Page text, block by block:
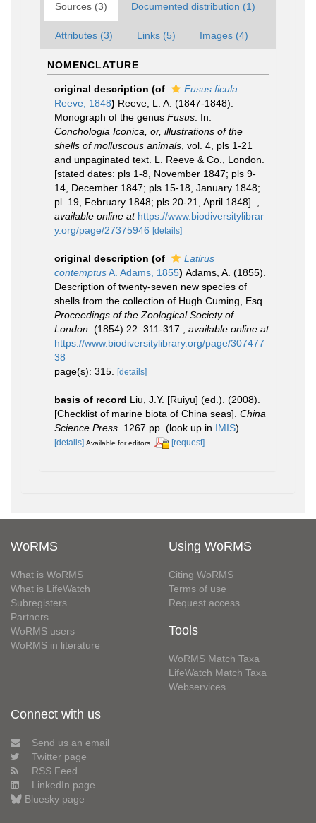
Sources (3) Documented distribution (1)
Attributes (3) Links (5) Images (4)
NOMENCLATURE
original description (of
Fusus ficula
Reeve, 1848) Reeve, L. A. (1847-1848).
Monograph of the genus Fusus . In:
Conchologia Iconica, or, illustrations of the
shells of molluscous animals , vol. 4, pls 1-21
and unpaginated text. L. Reeve & Co., London.
[stated dates: pls 1-8, November 1847; pls 9-
14, December 1847; pls 15-18, January 1848;
pl. 19, February 1848; pls 20-21, April 1848].
available online at https://www.biodiversitylibrar
y.org/page/27375946 [details]
original description (of
Latirus
contemptusA. Adams, 1855) Adams, A. (1855).
Description of twenty-seven new species of
shells from the collection of Hugh Cuming, Esq.
Proceedings of the Zoological Society of
London. (1854) 22: 311-317.
available online at
https://www.biodiversitylibrary.org/page/307477
38
page(s): 315.
[details]
basis of record Liu, J.Y. [Ruiyu] (ed.). (2008).
[Checklist of marine biota of China seas]. China
Science Press. 1267 pp. (look up in IMIS)
[details] Available for editors [request]
WoRMS
What is WoRMS
What is LifeWatch
Subregisters
Partners
WoRMS users
WoRMS in literature
Using WoRMS
Citing WoRMS
Terms of use
Request access
Tools
WoRMS Match Taxa
LifeWatch Match Taxa
Webservices
Connect with us
Send us an email
Twitter page
RSS Feed
LinkedIn page
Bluesky page